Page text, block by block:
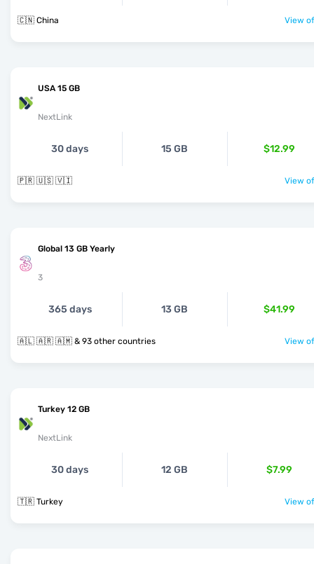
🇨🇳 China View
USA 15 GB
NextLink
30 days 15 GB $12.99
🇵🇷 🇺🇸 🇻🇮 View
Global 13 GB Yearly
3
365 days 13 GB $41.99
🇦🇱 🇦🇷 🇦🇲 & 93 other countries View
Turkey 12 GB
NextLink
30 days 12 GB $7.99
🇹🇷 Turkey View